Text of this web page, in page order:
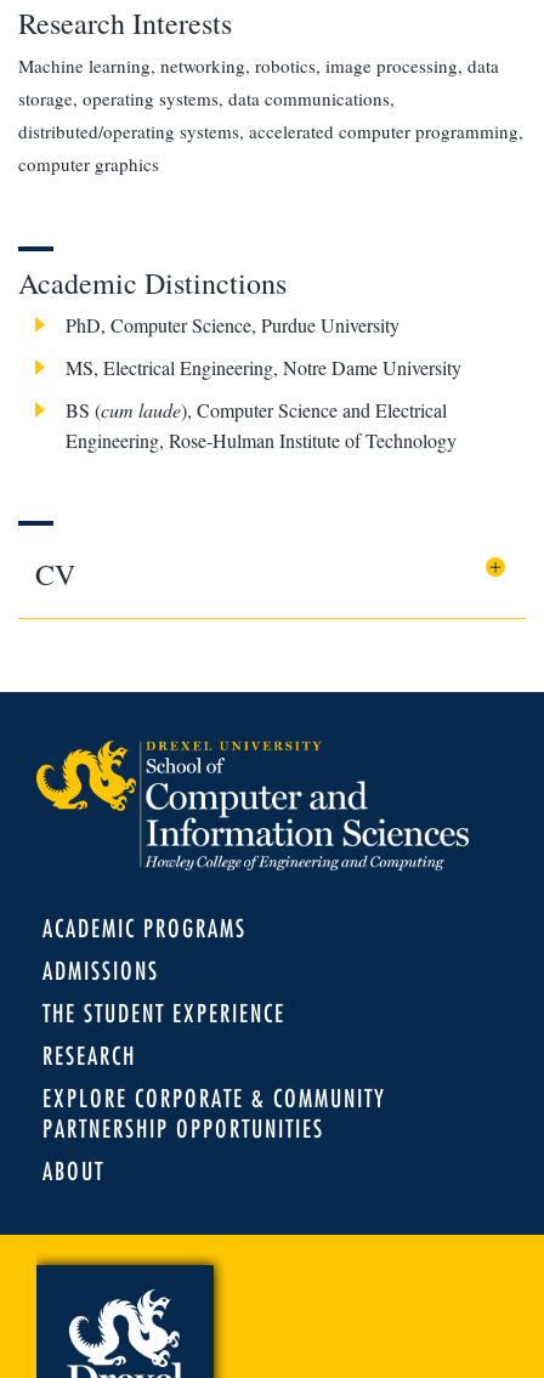
Research Interests
Machine learning, networking, robotics, image processing, data
storage, operating systems, data communications,
distributed/operating systems, accelerated computer programming,
computer graphics
Academic Distinctions
PhD, Computer Science, Purdue University
MS, Electrical Engineering, Notre Dame University
BS (cum laude), Computer Science and Electrical
Engineering, Rose-Hulman Institute of Technology
CV
ACADEMIC PROGRAMS
ADMISSIONS
THE STUDENT EXPERIENCE
RESEARCH
EXPLORE CORPORATE & COMMUNITY
PARTNERSHIP OPPORTUNITIES
ABOUT